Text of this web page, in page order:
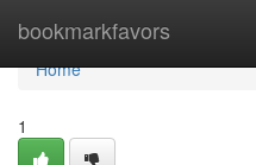
bookmarkfavors
Home
Home
1